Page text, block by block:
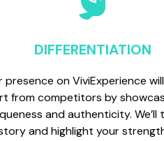
DIFFERENTIATION
presence on ViviExperience
from competitors by
and authenticity. We’ll
and highlight your